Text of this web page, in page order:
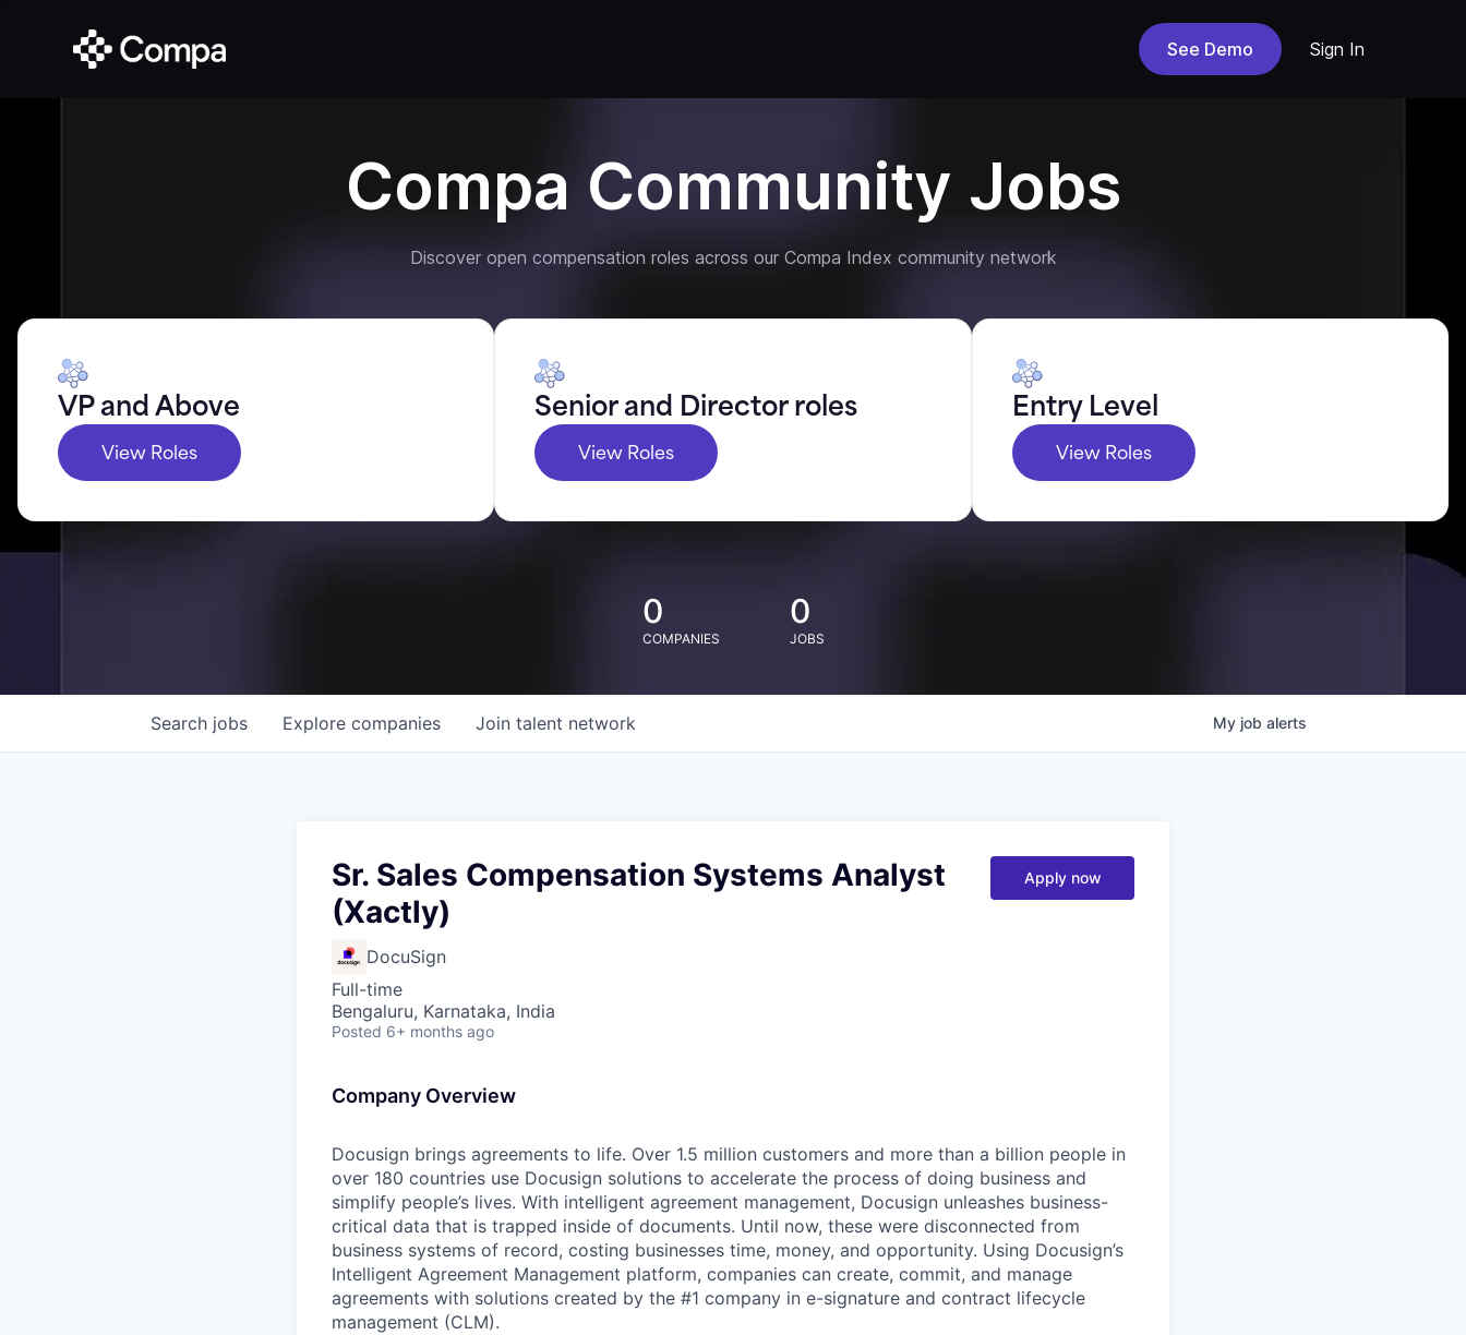
See Demo Sign In
Compa Community Jobs
Discover open compensation roles across our Compa Index community network
VP and Above
View Roles
Senior and Director roles
View Roles
Entry Level
View Roles
0
COMPANIES
0
JOBS
Search jobs Explore companies Join talent network My job alerts
Sr. Sales Compensation Systems Analyst
(Xactly)
DocuSign
Full-time
Bengaluru, Karnataka, India
Posted 6+ months ago
Apply now
Company Overview
Docusign brings agreements to life. Over 1.5 million customers and more than a billion people in
over 180 countries use Docusign solutions to accelerate the process of doing business and
simplify people’s lives. With intelligent agreement management, Docusign unleashes business-
critical data that is trapped inside of documents. Until now, these were disconnected from
business systems of record, costing businesses time, money, and opportunity. Using Docusign’s
Intelligent Agreement Management platform, companies can create, commit, and manage
agreements with solutions created by the #1 company in e-signature and contract lifecycle
management (CLM).